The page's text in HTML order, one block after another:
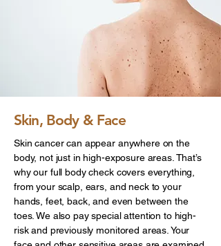
Skin, Body & Face
Skin cancer can appear anywhere on the
body, not just in high-exposure areas. That’s
why our full body check covers everything,
from your scalp, ears, and neck to your
hands, feet, back, and even between the
toes. We also pay special attention to high-
risk and previously monitored areas. Your